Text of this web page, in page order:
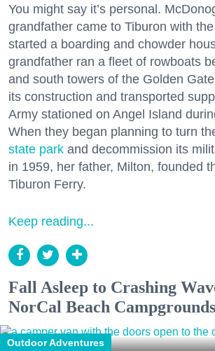
You might say it’s personal.
grandfather came to Tiburon with
started a boarding and chowder
grandfather ran a fleet of rowboats
and south towers of the Golden
its construction and transported
Army stationed on Angel Island
When they began planning to turn
state park and decommission its
in 1959, her father, Milton, founded
Tiburon Ferry.
Keep reading...
Fall Asleep to Crashing
NorCal Beach Campgrounds
Outdoor Adventures